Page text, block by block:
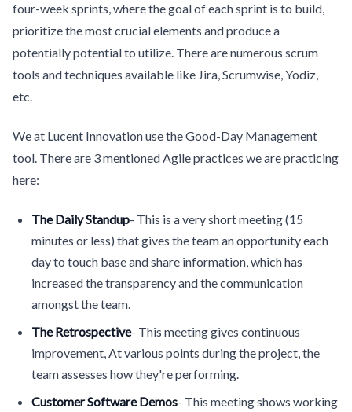
four-week sprints, where the goal of each sprint is to build,
prioritize the most crucial elements and produce a
potentially potential to utilize. There are numerous scrum
tools and techniques available like Jira, Scrumwise, Yodiz,
etc.
We at Lucent Innovation use the Good-Day Management
tool. There are 3 mentioned Agile practices we are practicing
here:
The Daily Standup- This is a very short meeting (15
minutes or less) that gives the team an opportunity each
day to touch base and share information, which has
increased the transparency and the communication
amongst the team.
The Retrospective- This meeting gives continuous
improvement, At various points during the project, the
team assesses how they're performing.
Customer Software Demos- This meeting shows working